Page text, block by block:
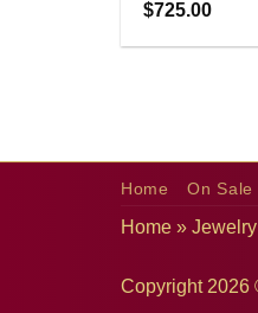
$725.00
Home On Sale
Home » Jewelry
Copyright 2026